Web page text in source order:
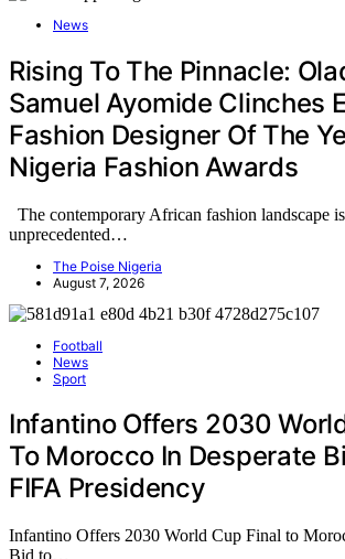
News
Rising To The Pinnacle:
Samuel Ayomide Clinches
Fashion Designer Of The
Nigeria Fashion Awards
The contemporary African fashion landscape
unprecedented…
The Poise Nigeria
August 7, 2026
Football
News
Sport
Infantino Offers 2030
To Morocco In Desperate
FIFA Presidency
Infantino Offers 2030 World Cup Final to